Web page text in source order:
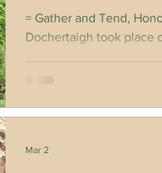
= Gather and Tend,
Dochertaigh took place
Mar 2